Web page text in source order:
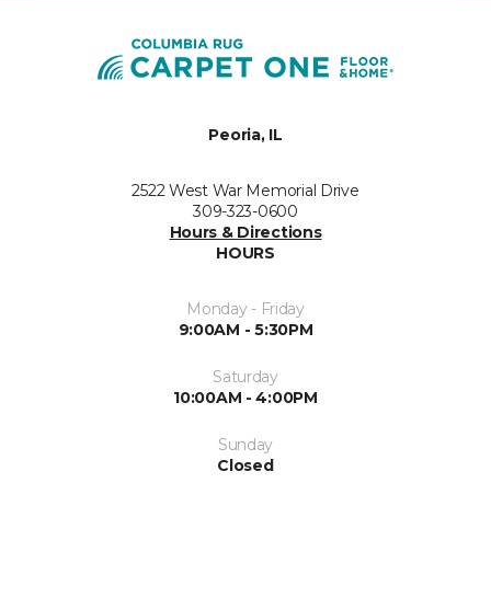
Peoria, IL
2522 West War Memorial Drive
309-323-0600
Hours & Directions
HOURS
Monday - Friday
9:00AM - 5:30PM
Saturday
10:00AM - 4:00PM
Sunday
Closed